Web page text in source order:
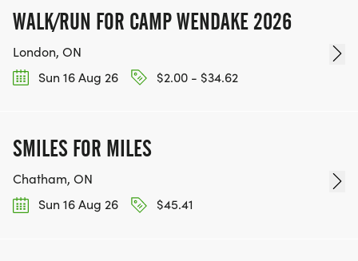
WALK/RUN FOR CAMP WENDAKE 2026
London, ON
Sun 16 Aug 26
$2.00 - $34.62
SMILES FOR MILES
Chatham, ON
Sun 16 Aug 26
$45.41